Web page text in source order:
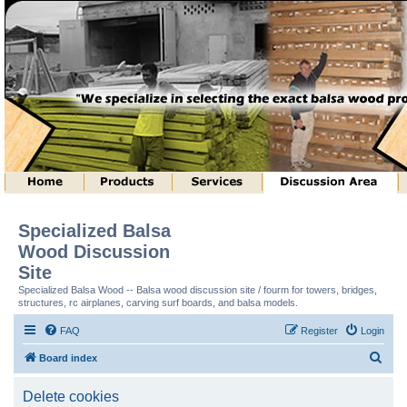
Specialized Balsa
Wood Discussion
Site
Specialized Balsa Wood -- Balsa wood discussion site / fourm for towers, bridges,
structures, rc airplanes, carving surf boards, and balsa models.
FAQ Login
Register
Board index
Delete cookies